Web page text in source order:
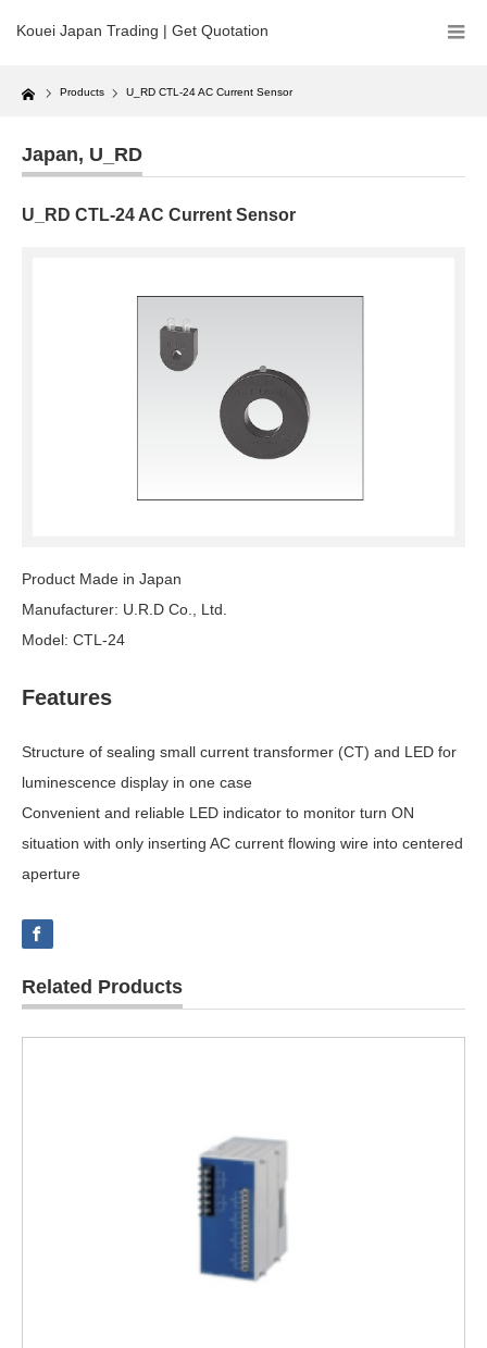
Kouei Japan Trading | Get Quotation
Home Products U_RD CTL-24 AC Current Sensor
Japan, U_RD
U_RD CTL-24 AC Current Sensor
Product Made in Japan
Manufacturer: U.R.D Co., Ltd.
Model: CTL-24
Features
Structure of sealing small current transformer (CT) and LED for
luminescence display in one case
Convenient and reliable LED indicator to monitor turn ON
situation with only inserting AC current flowing wire into centered
aperture
Related Products